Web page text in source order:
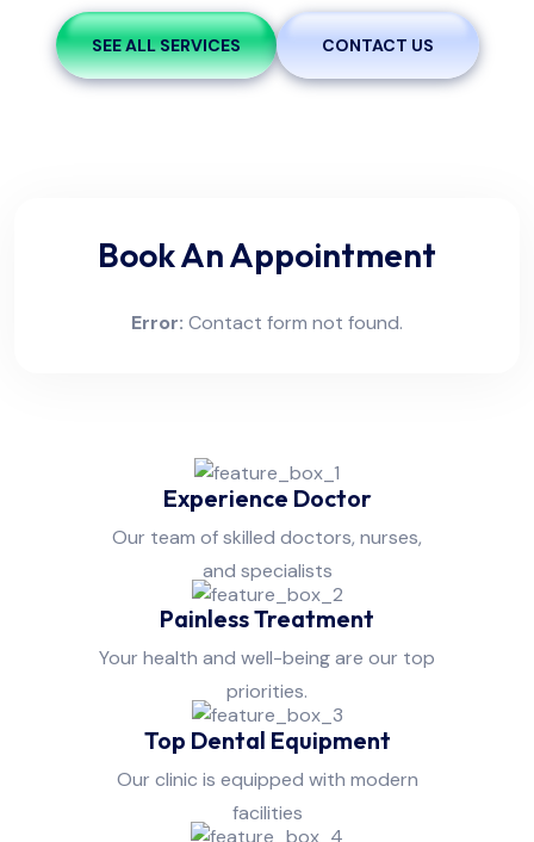
SEE ALL SERVICES CONTACT US
Book An Appointment
Error: Contact form not found.
Experience Doctor
Our team of skilled doctors, nurses,
and specialists
Painless Treatment
Your health and well-being are our top
priorities.
Top Dental Equipment
Our clinic is equipped with modern
facilities